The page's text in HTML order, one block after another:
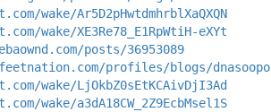
wake/Ar5D2pHwtdmhrblXaQXQN
wake/XE3Re78_E1RpWtiH-eXYt
posts/36953089
profiles/blogs/dnasoopo
wake/LjOkbZ0sEtKCAivDjI3Ad
wake/a3dA18CW_2Z9EcbMsel1S